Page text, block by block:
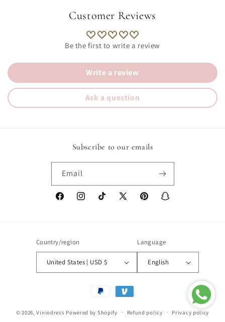
Customer Reviews
Be the first to write a review
Write a review
Ask a question
Subscribe to our emails
Email
FacebookInstagramTikTok
X
PinterestSnapchat
Country/region
United States | USD $
Language
English
Payment
methods
© 2026,Viniodress Powered by Shopify Refund policy Privacy policy